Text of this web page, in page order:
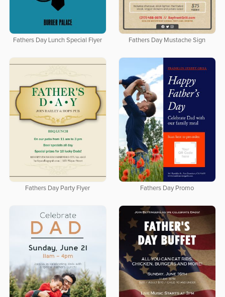
Fathers Day Lunch Special Flyer Fathers Day Mustache Sign
Fathers Day Party Flyer Fathers Day Promo